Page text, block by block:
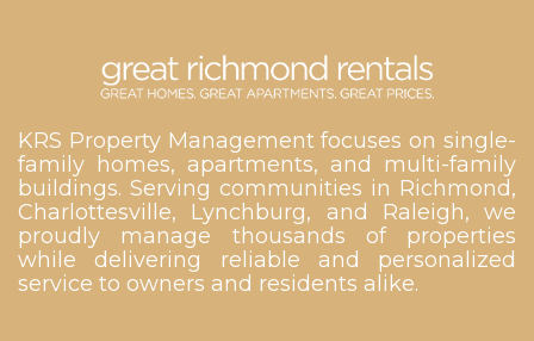
KRS Property Management focuses on single-
family homes, apartments, and multi-family
buildings. Serving communities in Richmond,
Charlottesville, Lynchburg, and Raleigh, we
proudly manage thousands of properties
while delivering reliable and personalized
service to owners and residents alike.